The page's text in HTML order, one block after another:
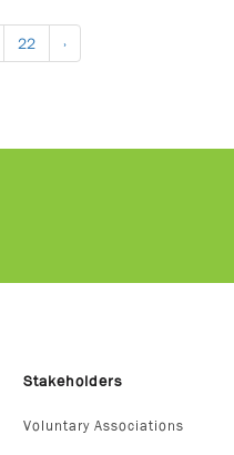
22 ›
Stakeholders
Voluntary Associations